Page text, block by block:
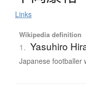
Links
Wikipedia definition
1. Yasuhiro
Japanese footballer